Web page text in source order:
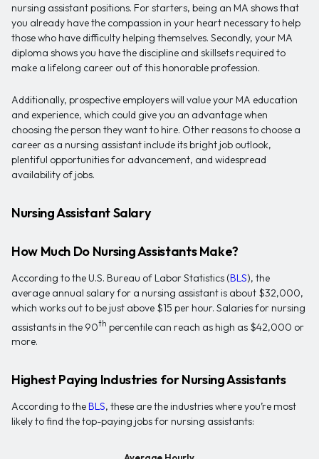
nursing assistant positions. For starters, being an MA shows that
you already have the compassion in your heart necessary to help
those who have difficulty helping themselves. Secondly, your MA
diploma shows you have the discipline and skillsets required to
make a lifelong career out of this honorable profession.
Additionally, prospective employers will value your MA education
and experience, which could give you an advantage when
choosing the person they want to hire. Other reasons to choose a
career as a nursing assistant include its bright job outlook,
plentiful opportunities for advancement, and widespread
availability of jobs.
Nursing Assistant Salary
How Much Do Nursing Assistants Make?
According to the U.S. Bureau of Labor Statistics (BLS), the
average annual salary for a nursing assistant is about $32,000,
which works out to be just above $15 per hour. Salaries for nursing
assistants in the 90th percentile can reach as high as $42,000 or
more.
Highest Paying Industries for Nursing Assistants
According to the BLS, these are the industries where you’re most
likely to find the top-paying jobs for nursing assistants: